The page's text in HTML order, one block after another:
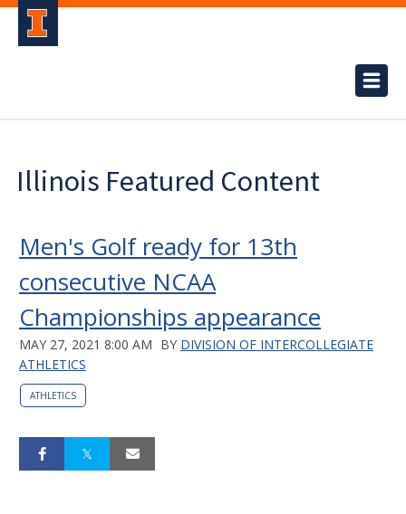
Illinois Featured Content
Men's Golf ready for 13th
consecutive NCAA
Championships appearance
MAY 27, 2021 8:00 AM BY DIVISION OF INTERCOLLEGIATE
ATHLETICS
ATHLETICS